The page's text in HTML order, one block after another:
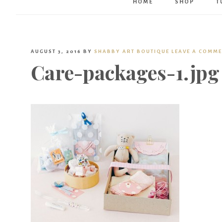
HOME SHOP
AUGUST 3, 2016 BY SHABBY ART BOUTIQUE LEAVE A
Care-packages-1.jpg